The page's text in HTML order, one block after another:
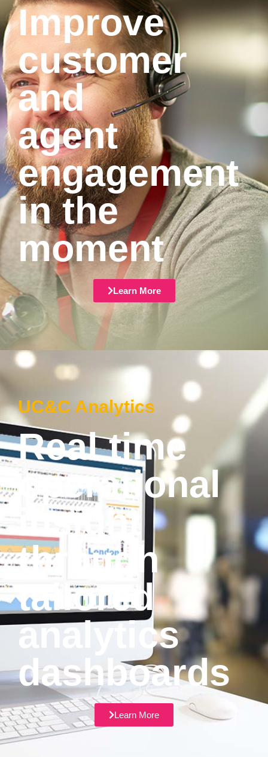
Improve
customer
and
agent
engagement
in the
moment
Learn More
UC&C Analytics
Real time
operational
insight
through
tailored
analytics
dashboards
Learn More